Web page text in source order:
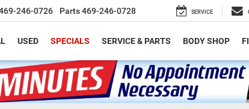
246-0726 Parts469-246-0728 SERVICE
USED SPECIALS SERVICE & PARTS BODY SHOP